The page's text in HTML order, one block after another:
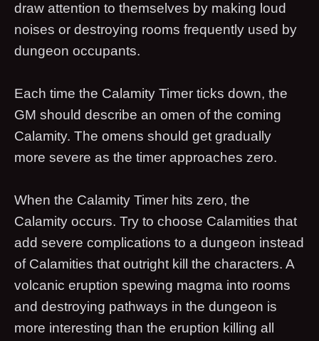
draw attention to themselves by making loud
noises or destroying rooms frequently used by
dungeon occupants.
Each time the Calamity Timer ticks down, the
GM should describe an omen of the coming
Calamity. The omens should get gradually
more severe as the timer approaches zero.
When the Calamity Timer hits zero, the
Calamity occurs. Try to choose Calamities that
add severe complications to a dungeon instead
of Calamities that outright kill the characters. A
volcanic eruption spewing magma into rooms
and destroying pathways in the dungeon is
more interesting than the eruption killing all